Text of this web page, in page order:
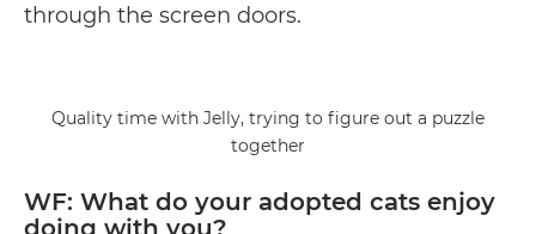
through the screen doors.
Quality time with Jelly, trying to figure out a puzzle
together
WF: What do your adopted cats enjoy
doing with you?